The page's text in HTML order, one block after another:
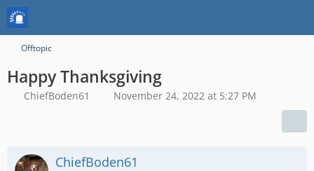
Offtopic
Happy Thanksgiving
ChiefBoden61 November 24, 2022 at 5:27 PM
ChiefBoden61